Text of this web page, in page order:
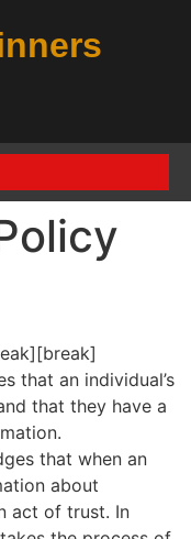
that an individual’s
that they have a
that when an
about
act of trust. In